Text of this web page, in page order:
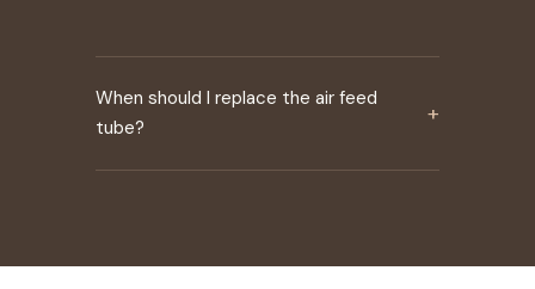
When should I replace the air feed
tube?
+